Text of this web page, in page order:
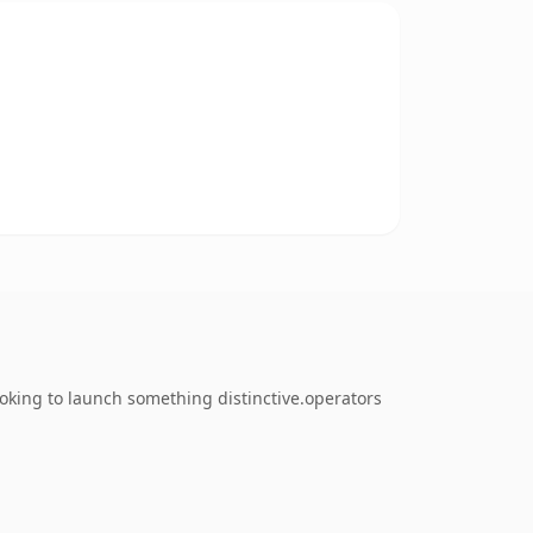
to launch something distinctive.operators